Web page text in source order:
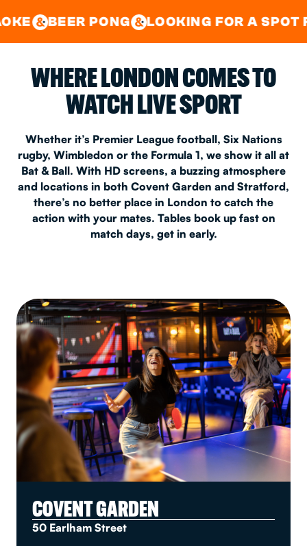
CENTRAL&EAST LONDON
PONG& LOOKING FOR A SPOT FOR A
WHERE LONDON COMES TO
WATCH LIVE SPORT
Whether it’s Premier League football, Six Nations
rugby, Wimbledon or the Formula 1, we show it all at
Bat & Ball. With HD screens, a buzzing atmosphere
and locations in both Covent Garden and Stratford,
there’s no better place in London to catch the
action with your mates. Tables book up fast on
match days, get in early.
COVENT GARDEN
50 Earlham Street